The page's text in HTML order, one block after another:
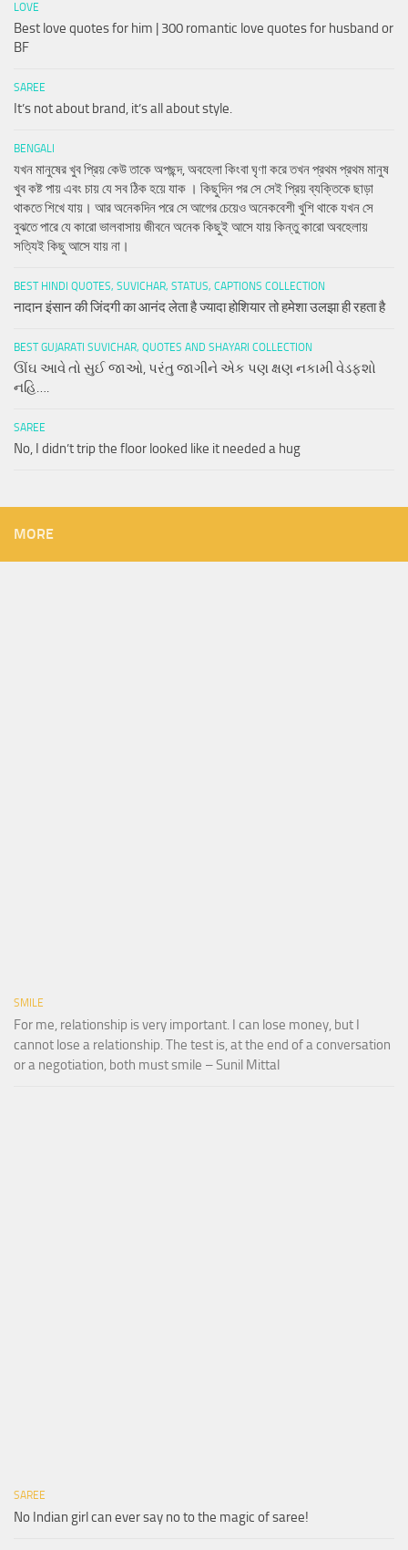
LOVE
Best love quotes for him | 300 romantic love quotes for husband or
BF
SAREE
It’s not about brand, it’s all about style.
BENGALI
যখন মানুষের খুব প্রিয় কেউ তাকে অপছন্দ, অবহেলা কিংবা ঘৃণা করে তখন প্রথম প্রথম মানুষ
খুব কষ্ট পায় এবং চায় যে সব ঠিক হয়ে যাক । কিছুদিন পর সে সেই প্রিয় ব্যক্তিকে ছাড়া
থাকতে শিখে যায়। আর অনেকদিন পরে সে আগের চেয়েও অনেকবেশী খুশি থাকে যখন সে
বুঝতে পারে যে কারো ভালবাসায় জীবনে অনেক কিছুই আসে যায় কিন্তু কারো অবহেলায়
সত্যিই কিছু আসে যায় না।
BEST HINDI QUOTES, SUVICHAR, STATUS, CAPTIONS COLLECTION
नादान इंसान की जिंदगी का आनंद लेता है ज्यादा होशियार तो हमेशा उलझा ही रहता है
BEST GUJARATI SUVICHAR, QUOTES AND SHAYARI COLLECTION
ઊંઘ આવે તો સુઈ જાઓ, પરંતુ જાગીને એક પણ ક્ષણ નકામી વેડફશો
નહિ….
SAREE
No, I didn’t trip the floor looked like it needed a hug
MORE
SMILE
For me, relationship is very important. I can lose money, but I
cannot lose a relationship. The test is, at the end of a conversation
or a negotiation, both must smile – Sunil Mittal
SAREE
No Indian girl can ever say no to the magic of saree!